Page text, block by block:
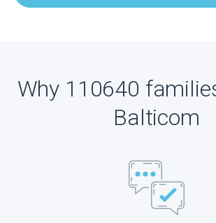
Why 110640
Balticom